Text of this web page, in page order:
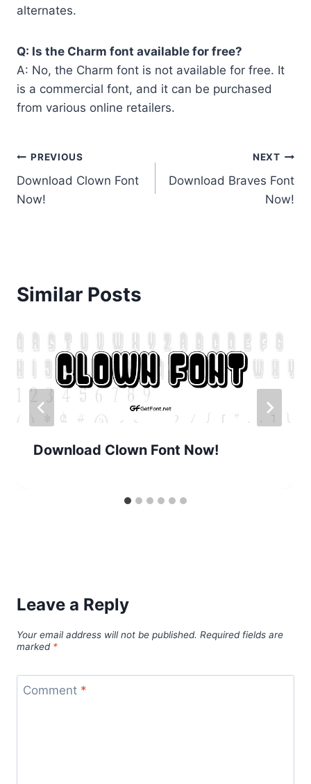
alternates.
Q: Is the Charm font available for free?
A: No, the Charm font is not available for free. It
is a commercial font, and it can be purchased
from various online retailers.
Post
navigation
PREVIOUS
Download Clown Font
Now!
NEXT
Download Braves Font
Now!
Similar Posts
Download Clown Font Now!
Leave a Reply
Your email address will not be published. Required fields are
marked *
Comment *